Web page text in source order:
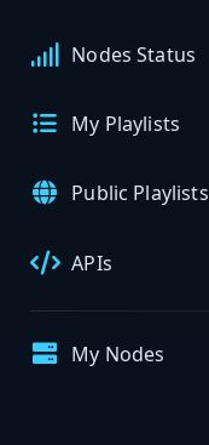
Nodes Status
My Playlists
Public Playlists
APIs
My Nodes